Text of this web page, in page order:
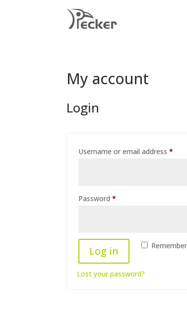
My account
Login
Username or email address*
Password*
Log in
Lost your password?